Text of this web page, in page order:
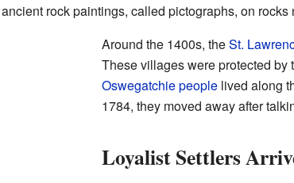
rock paintings, called pictographs, on rocks
Around the 1400s, theSt.
These villages were protected
Oswegatchie peoplelived along
1784, they moved away after
Loyalist Settlers